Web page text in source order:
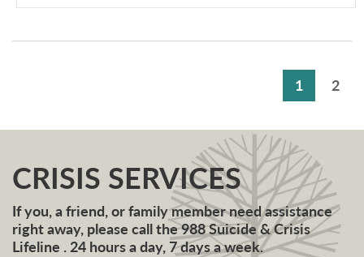
1 2
CRISIS SERVICES
If you, a friend, or family member need assistance
right away, please call the 988 Suicide & Crisis
Lifeline . 24 hours a day, 7 days a week.